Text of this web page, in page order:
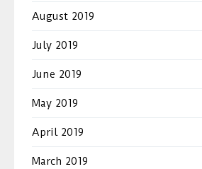
August 2019
July 2019
June 2019
May 2019
April 2019
March 2019